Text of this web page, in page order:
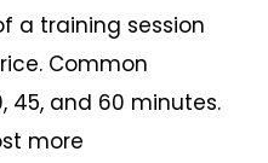
a training session
Common
45, and 60 minutes.
more